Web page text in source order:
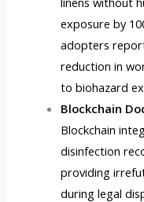
exposure by
adopters
reduction in
to biohazard
Blockchain
Blockchain
disinfection
providing
during legal